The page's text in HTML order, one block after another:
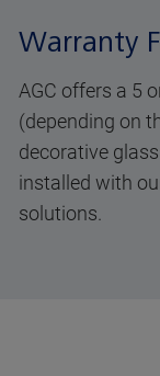
Warranty
AGC offers a 5
(depending on
decorative
installed with
solutions.